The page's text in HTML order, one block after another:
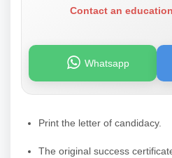
Contact an
Whatsapp
Print the letter of candidacy.
The original success